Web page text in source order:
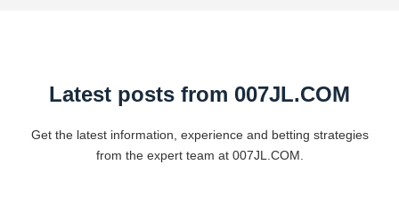
Latest posts from ​007JL.COM
Get the latest information, experience and betting strategies
from the expert team at ​007JL.COM.